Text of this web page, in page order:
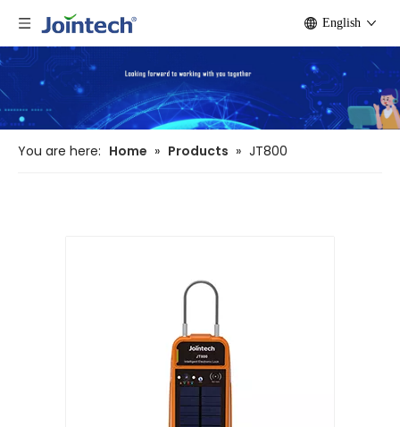
English
You are here: Home » Products » JT800